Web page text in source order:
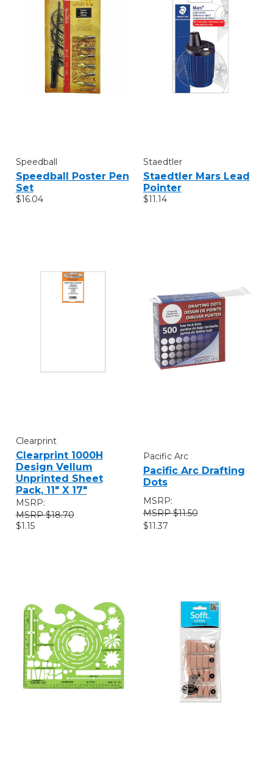
Speedball
Speedball Poster Pen
Set
$16.04
Staedtler
Staedtler Mars Lead
Pointer
$11.14
Clearprint
Clearprint 1000H
Design Vellum
Unprinted Sheet
Pack, 11" X 17"
MSRP:
$18.70
$1.15
Pacific Arc
Pacific Arc Drafting
Dots
MSRP:
$11.50
$11.37